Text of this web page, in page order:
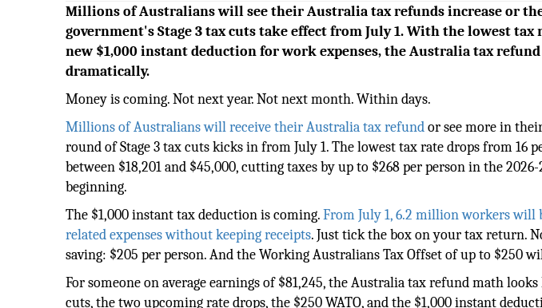
Millions of Australians will see their Australia tax refunds increase or
government's Stage 3 tax cuts take effect from July 1. With the lowest tax
new $1,000 instant deduction for work expenses, the Australia tax
dramatically.
Money is coming. Not next year. Not next month. Within days.
Millions of Australians will receive their Australia tax refundor see more in
round of Stage 3 tax cuts kicks in from July 1. The lowest tax rate drops from 16
between $18,201 and $45,000, cutting taxes by up to $268 per person in the
beginning.
The $1,000 instant tax deduction is coming.From July 1, 6.2 million workers will
related expenses without keeping receipts. Just tick the box on your tax return.
saving: $205 per person. And the Working Australians Tax Offset of up to $250
For someone on average earnings of $81,245, the Australia tax refund math
cuts, the two upcoming rate drops, the $250 WATO, and the $1,000 instant